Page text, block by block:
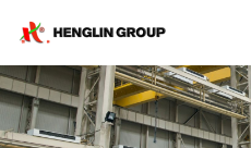
Horizontal
Parting
Flaskless
Automatic